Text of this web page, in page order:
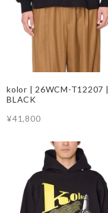
kolor | 26WCM-T12207 |
BLACK
¥41,800